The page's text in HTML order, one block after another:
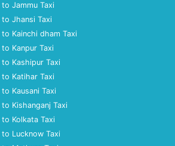
to Jammu Taxi
to Jhansi Taxi
to Kainchi dham Taxi
to Kanpur Taxi
to Kashipur Taxi
to Katihar Taxi
to Kausani Taxi
to Kishanganj Taxi
to Kolkata Taxi
to Lucknow Taxi